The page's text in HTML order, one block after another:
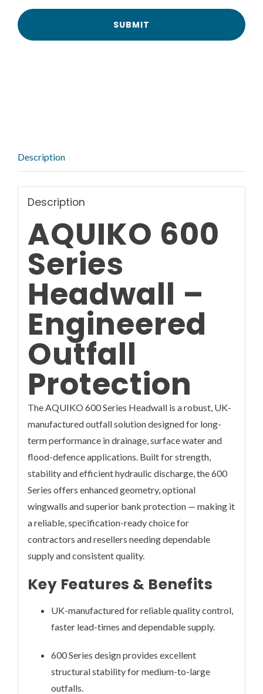
Description
Description
AQUIKO 600
Series
Headwall –
Engineered
Outfall
Protection
The AQUIKO 600 Series Headwall is a robust, UK-
manufactured outfall solution designed for long-
term performance in drainage, surface water and
flood-defence applications. Built for strength,
stability and efficient hydraulic discharge, the 600
Series offers enhanced geometry, optional
wingwalls and superior bank protection — making it
a reliable, specification-ready choice for
contractors and resellers needing dependable
supply and consistent quality.
Key Features & Benefits
UK-manufactured for reliable quality control,
faster lead-times and dependable supply.
600 Series design provides excellent
structural stability for medium-to-large
outfalls.